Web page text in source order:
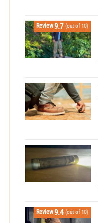
Review9.7 (out of 10)
Review9.4 (out of 10)